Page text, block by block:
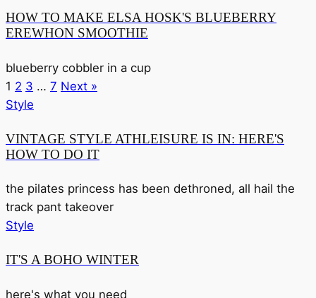
HOW TO MAKE ELSA HOSK'S BLUEBERRY
EREWHON SMOOTHIE
blueberry cobbler in a cup
1 2 3 … 7 Next »
Style
VINTAGE STYLE ATHLEISURE IS IN: HERE'S
HOW TO DO IT
the pilates princess has been dethroned, all hail the
track pant takeover
Style
IT'S A BOHO WINTER
here's what you need